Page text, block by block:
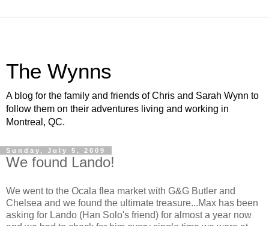
The Wynns
A blog for the family and friends of Chris and Sarah Wynn to
follow them on their adventures living and working in
Montreal, QC.
Sunday, July 5, 2009
We found Lando!
We went to the Ocala flea market with G&G Butler and
Chelsea and we found the ultimate treasure...Max has been
asking for Lando (Han Solo's friend) for almost a year now